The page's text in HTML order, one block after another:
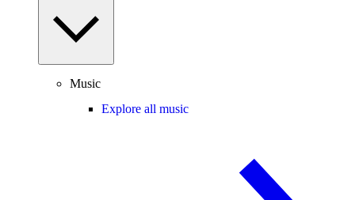
Music
Explore all music